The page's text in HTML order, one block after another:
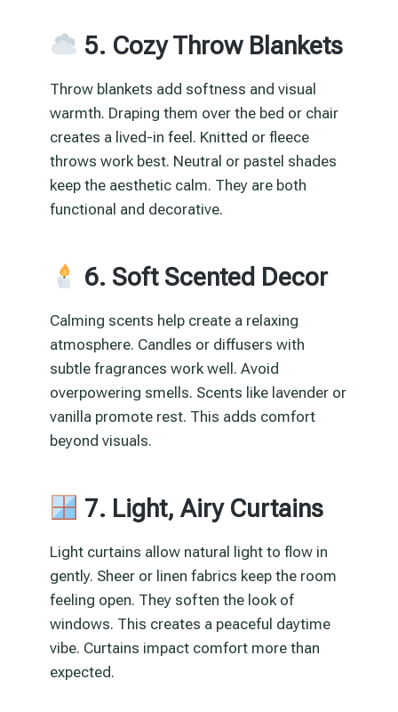
5. Cozy Throw Blankets
Throw blankets add softness and visual
warmth. Draping them over the bed or chair
creates a lived-in feel. Knitted or fleece
throws work best. Neutral or pastel shades
keep the aesthetic calm. They are both
functional and decorative.
6. Soft Scented Decor
Calming scents help create a relaxing
atmosphere. Candles or diffusers with
subtle fragrances work well. Avoid
overpowering smells. Scents like lavender or
vanilla promote rest. This adds comfort
beyond visuals.
7. Light, Airy Curtains
Light curtains allow natural light to flow in
gently. Sheer or linen fabrics keep the room
feeling open. They soften the look of
windows. This creates a peaceful daytime
vibe. Curtains impact comfort more than
expected.